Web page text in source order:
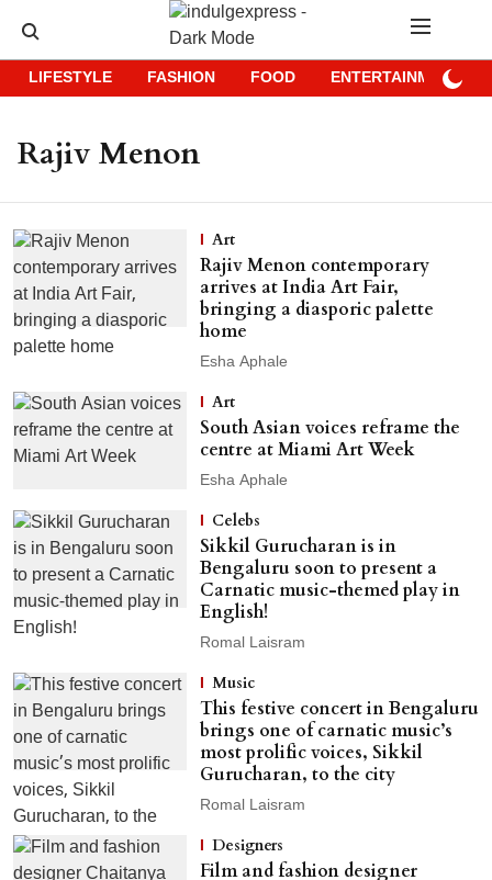
LIFESTYLE FASHION FOOD ENTERTAINMENT
Rajiv Menon
Art
Rajiv Menon contemporary
arrives at India Art Fair,
bringing a diasporic palette
home
Esha Aphale
Art
South Asian voices reframe the
centre at Miami Art Week
Esha Aphale
Celebs
Sikkil Gurucharan is in
Bengaluru soon to present a
Carnatic music-themed play in
English!
Romal Laisram
Music
This festive concert in Bengaluru
brings one of carnatic music’s
most prolific voices, Sikkil
Gurucharan, to the city
Romal Laisram
Designers
Film and fashion designer